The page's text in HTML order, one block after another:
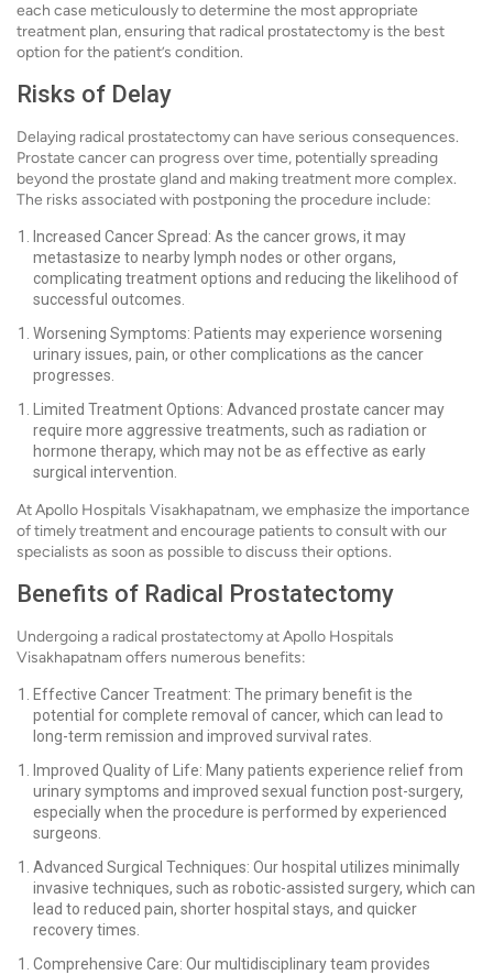
each case meticulously to determine the most appropriate
treatment plan, ensuring that radical prostatectomy is the best
option for the patient’s condition.
Risks of Delay
Delaying radical prostatectomy can have serious consequences.
Prostate cancer can progress over time, potentially spreading
beyond the prostate gland and making treatment more complex.
The risks associated with postponing the procedure include:
Increased Cancer Spread: As the cancer grows, it may
metastasize to nearby lymph nodes or other organs,
complicating treatment options and reducing the likelihood of
successful outcomes.
Worsening Symptoms: Patients may experience worsening
urinary issues, pain, or other complications as the cancer
progresses.
Limited Treatment Options: Advanced prostate cancer may
require more aggressive treatments, such as radiation or
hormone therapy, which may not be as effective as early
surgical intervention.
At Apollo Hospitals Visakhapatnam, we emphasize the importance
of timely treatment and encourage patients to consult with our
specialists as soon as possible to discuss their options.
Benefits of Radical Prostatectomy
Undergoing a radical prostatectomy at Apollo Hospitals
Visakhapatnam offers numerous benefits:
Effective Cancer Treatment: The primary benefit is the
potential for complete removal of cancer, which can lead to
long-term remission and improved survival rates.
Improved Quality of Life: Many patients experience relief from
urinary symptoms and improved sexual function post-surgery,
especially when the procedure is performed by experienced
surgeons.
Advanced Surgical Techniques: Our hospital utilizes minimally
invasive techniques, such as robotic-assisted surgery, which can
lead to reduced pain, shorter hospital stays, and quicker
recovery times.
Comprehensive Care: Our multidisciplinary team provides